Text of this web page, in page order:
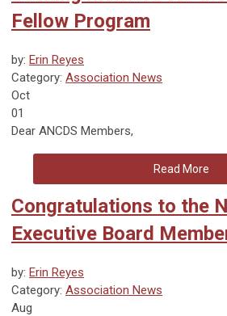
Fellow Program
by: Erin Reyes
Category: Association News
Oct
01
Dear ANCDS Members,
Read More
Congratulations to the
Executive Board
by: Erin Reyes
Category: Association News
Aug